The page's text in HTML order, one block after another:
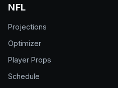
NFL
Projections
Optimizer
Player Props
Schedule